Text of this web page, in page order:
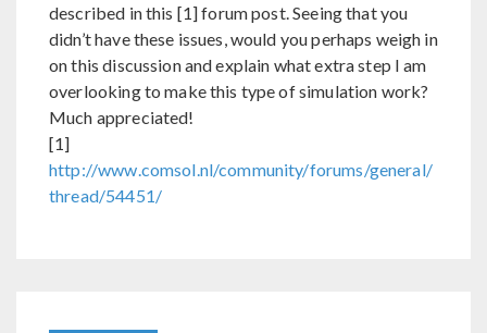
described in this [1] forum post. Seeing that you
didn’t have these issues, would you perhaps weigh in
on this discussion and explain what extra step I am
overlooking to make this type of simulation work?
Much appreciated!
[1]
http://www.comsol.nl/community/forums/general/
thread/54451/